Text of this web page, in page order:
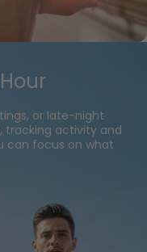
or late-night
tracking activity and
can focus on what